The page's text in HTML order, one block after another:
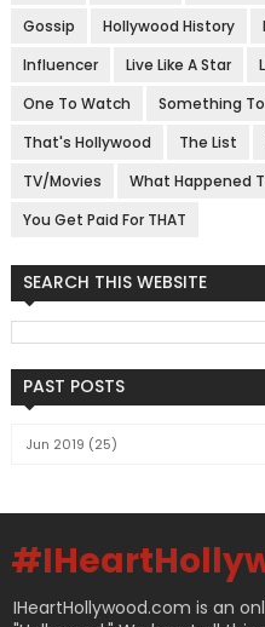
Gossip
Hollywood History
Influencer
Live Like A Star
One To Watch
Something
That's Hollywood
The List
TV/Movies
What Happened
You Get Paid For THAT
SEARCH THIS WEBSITE
PAST POSTS
IHeartHollywood.com is an